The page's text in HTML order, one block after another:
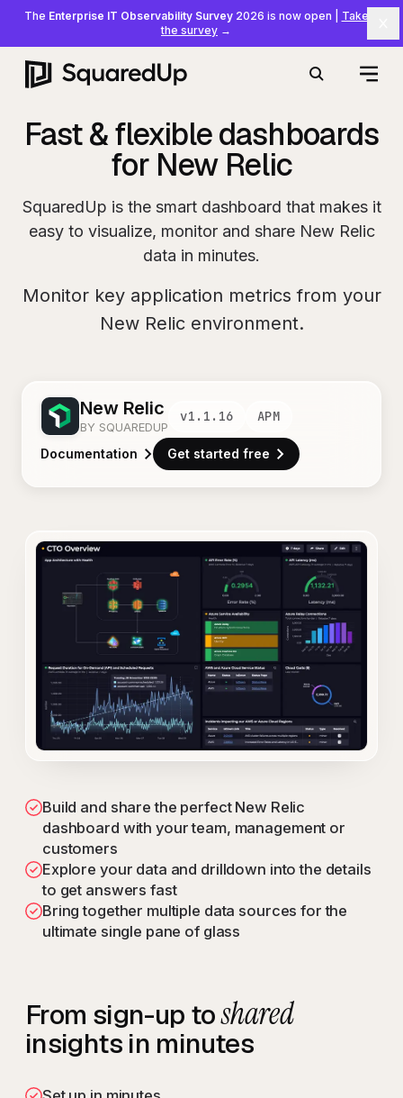
The Enterprise IT Observability Survey2026 is now open
Take
the survey →
Search
Fast & flexible dashboards
for New Relic
SquaredUp is the smart dashboard that makes it
easy to visualize, monitor and share New Relic
data in minutes.
Monitor key application metrics from your
New Relic environment.
New Relic
BY SQUAREDUP
v1.1.16 APM
Documentation Get started free
Build and share the perfect New Relic
dashboard with your team, management or
customers
Explore your data and drilldown into the details
to get answers fast
Bring together multiple data sources for the
ultimate single pane of glass
From sign-up toshared
insights in minutes